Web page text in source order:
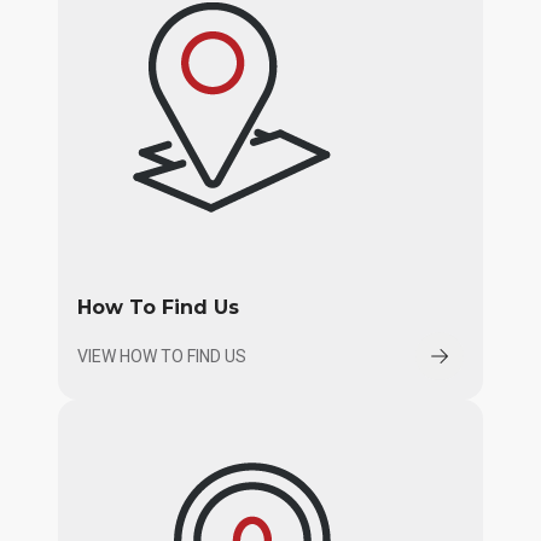
How To Find Us
VIEW HOW TO FIND US